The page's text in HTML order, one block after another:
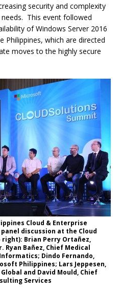
security and complexity
This event followed
of Windows Server 2016
Philippines, which are directed
moves to the highly secure
Cloud & Enterprise
discussion at the Cloud
Brian Perry Ortañez,
Ryan Bañez, Chief Medical
Dindo Fernando,
Philippines; Lars Jeppesen,
and David Mould, Chief
Services